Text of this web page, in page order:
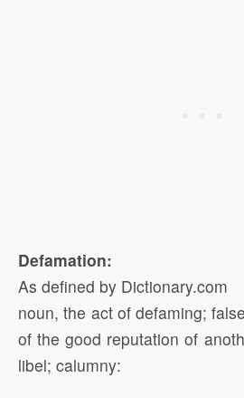
Defamation:
As defined by Dictionary.com
noun, the act of defaming;
of the good reputation of
libel; calumny: